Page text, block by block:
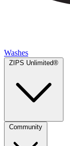
Washes
ZIPS Unlimited®
Community